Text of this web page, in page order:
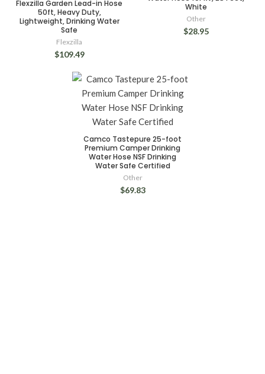
Flexzilla Garden Lead-in Hose
50ft, Heavy Duty,
Lightweight, Drinking Water
Safe
Flexzilla
$109.49
White
Other
$28.95
Camco Tastepure 25-foot
Premium Camper Drinking
Water Hose NSF Drinking
Water Safe Certified
Other
$69.83